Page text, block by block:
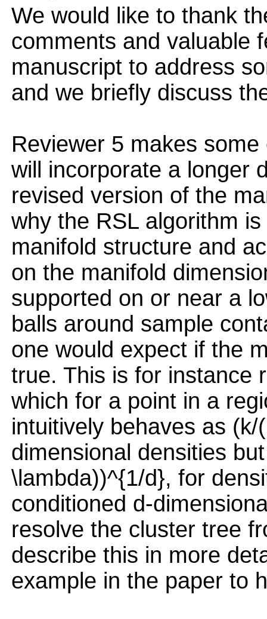
We would like to thank
comments and valuable
manuscript to address
and we briefly discuss
Reviewer 5 makes
will incorporate a longer
revised version of the
why the RSL algorithm
manifold structure and
on the manifold
supported on or near a
balls around sample
one would expect if the
true. This is for instance
which for a point in a
intuitively behaves as
dimensional densities
\lambda))^{1/d}, for
conditioned d-
resolve the cluster tree
describe this in more
example in the paper to